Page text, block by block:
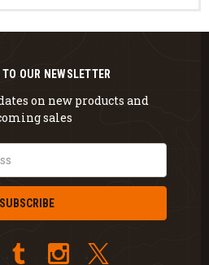
OUR NEWSLETTER
on new products and
sales